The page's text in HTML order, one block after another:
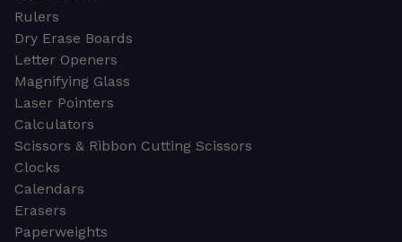
Rulers
Dry Erase Boards
Letter Openers
Magnifying Glass
Laser Pointers
Calculators
Scissors & Ribbon Cutting Scissors
Clocks
Calendars
Erasers
Paperweights